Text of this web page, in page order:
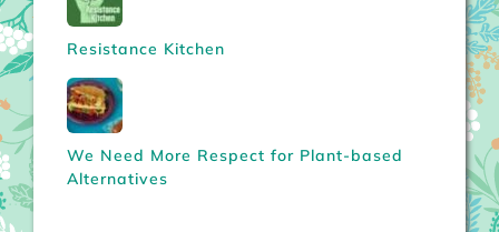
Resistance Kitchen
We Need More Respect for Plant-based
Alternatives